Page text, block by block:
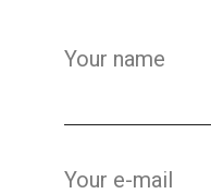
Your name
Your e-mail